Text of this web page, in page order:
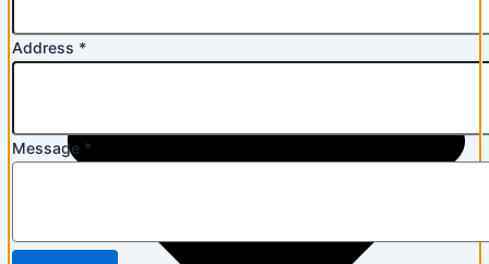
Address *
Message *